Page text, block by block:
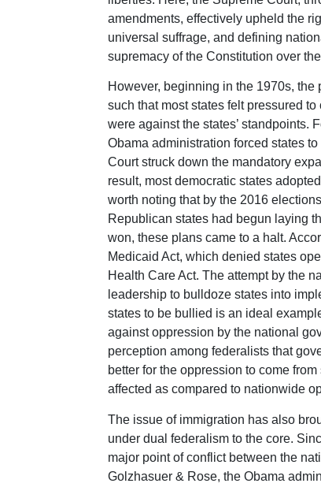
amendments, effectively upheld the
universal suffrage, and defining
supremacy of the Constitution over
However, beginning in the 1970s,
such that most states felt pressured
were against the states’ standpoints.
Obama administration forced states
Court struck down the mandatory
result, most democratic states
worth noting that by the 2016
Republican states had begun laying
won, these plans came to a halt.
Medicaid Act, which denied states
Health Care Act. The attempt by the
leadership to bulldoze states into
states to be bullied is an ideal
against oppression by the national
perception among federalists that
better for the oppression to come
affected as compared to nationwide
The issue of immigration has also
under dual federalism to the core.
major point of conflict between the
Golzhasuer & Rose, the Obama